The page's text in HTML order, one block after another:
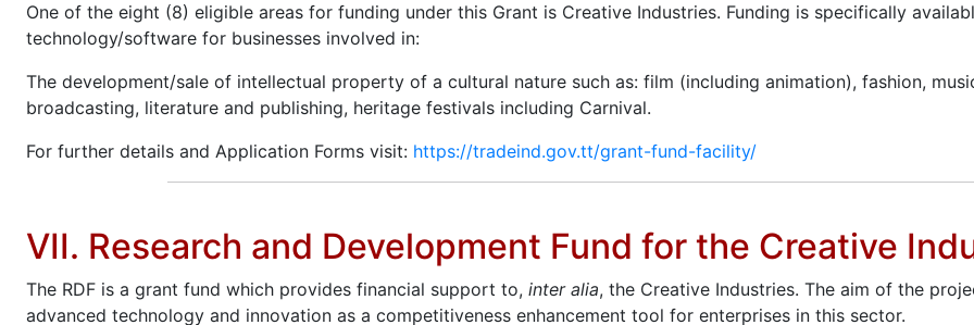
One of the eight (8) eligible areas for funding under this Grant is Creative Industries. Funding is specifically
technology/software for businesses involved in:
The development/sale of intellectual property of a cultural nature such as: film (including animation), fashion,
broadcasting, literature and publishing, heritage festivals including Carnival.
For further details and Application Forms visit: https://tradeind.gov.tt/grant-fund-facility/
VII. Research and Development Fund for the Creative
The RDF is a grant fund which provides financial support to, inter alia, the Creative Industries. The aim of the
advanced technology and innovation as a competitiveness enhancement tool for enterprises in this sector.